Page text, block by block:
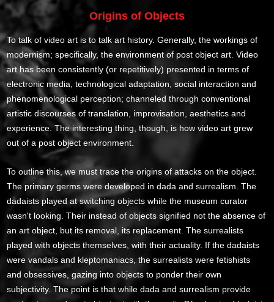
Origins of Objects
To talk of video art is to talk art history. Generally, the workings of
modernism; specifically, the environment of post object art. Video
art has been consistently (or repetitively) presented in terms of
electronic media, technological adaptation, social interaction and
phenomenological perception; channeled through conventional
artistic discourses of translation, improvisation, aesthetics and
experience. The interesting thing, though, is how video art grew
out of a post object environment.
To outline this, we must trace the origins of attacks on the object.
The primary germs were developed in dada and surrealism. The
dadaists played at switching objects while the museum curator
wasn't looking. Their instead of objects signified not the absence of
an art object, but its removal, its replacement. The surrealists
played with objects themselves, with their actuality. If the dadaists
were vandals and kleptomaniacs, the surrealists were fetishists
and obsessives, gazing into objects to ponder their own
subjectivity. The point is that while dada and surrealism provide